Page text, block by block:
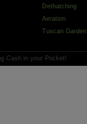
Dethatching
Aeration
Tuscan Garden
Cash in your Pocket!